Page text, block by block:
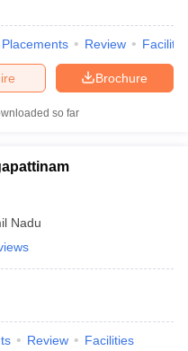
Placements Review
Brochure
so far
Nadu
Review Facilities